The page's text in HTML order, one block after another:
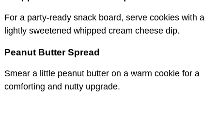
For a party-ready snack board, serve cookies with a
lightly sweetened whipped cream cheese dip.
Peanut Butter Spread
Smear a little peanut butter on a warm cookie for a
comforting and nutty upgrade.